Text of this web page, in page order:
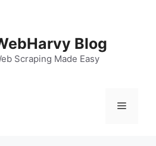
Blog
Scraping Made Easy
Menu